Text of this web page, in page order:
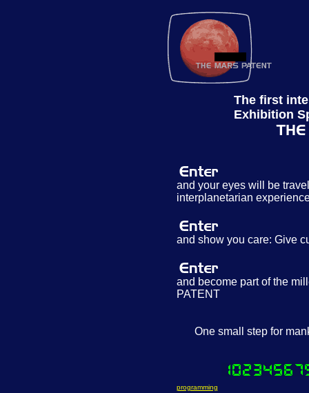
The first
Exhibition
and your eyes will be
interplanetarian
and show you care: Give
and become part of the
PATENT
One small step for
programming